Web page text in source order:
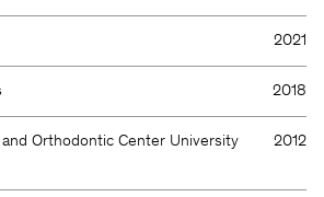
2021
2018
and Orthodontic Center University
2012